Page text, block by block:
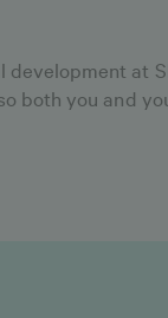
at
both you and